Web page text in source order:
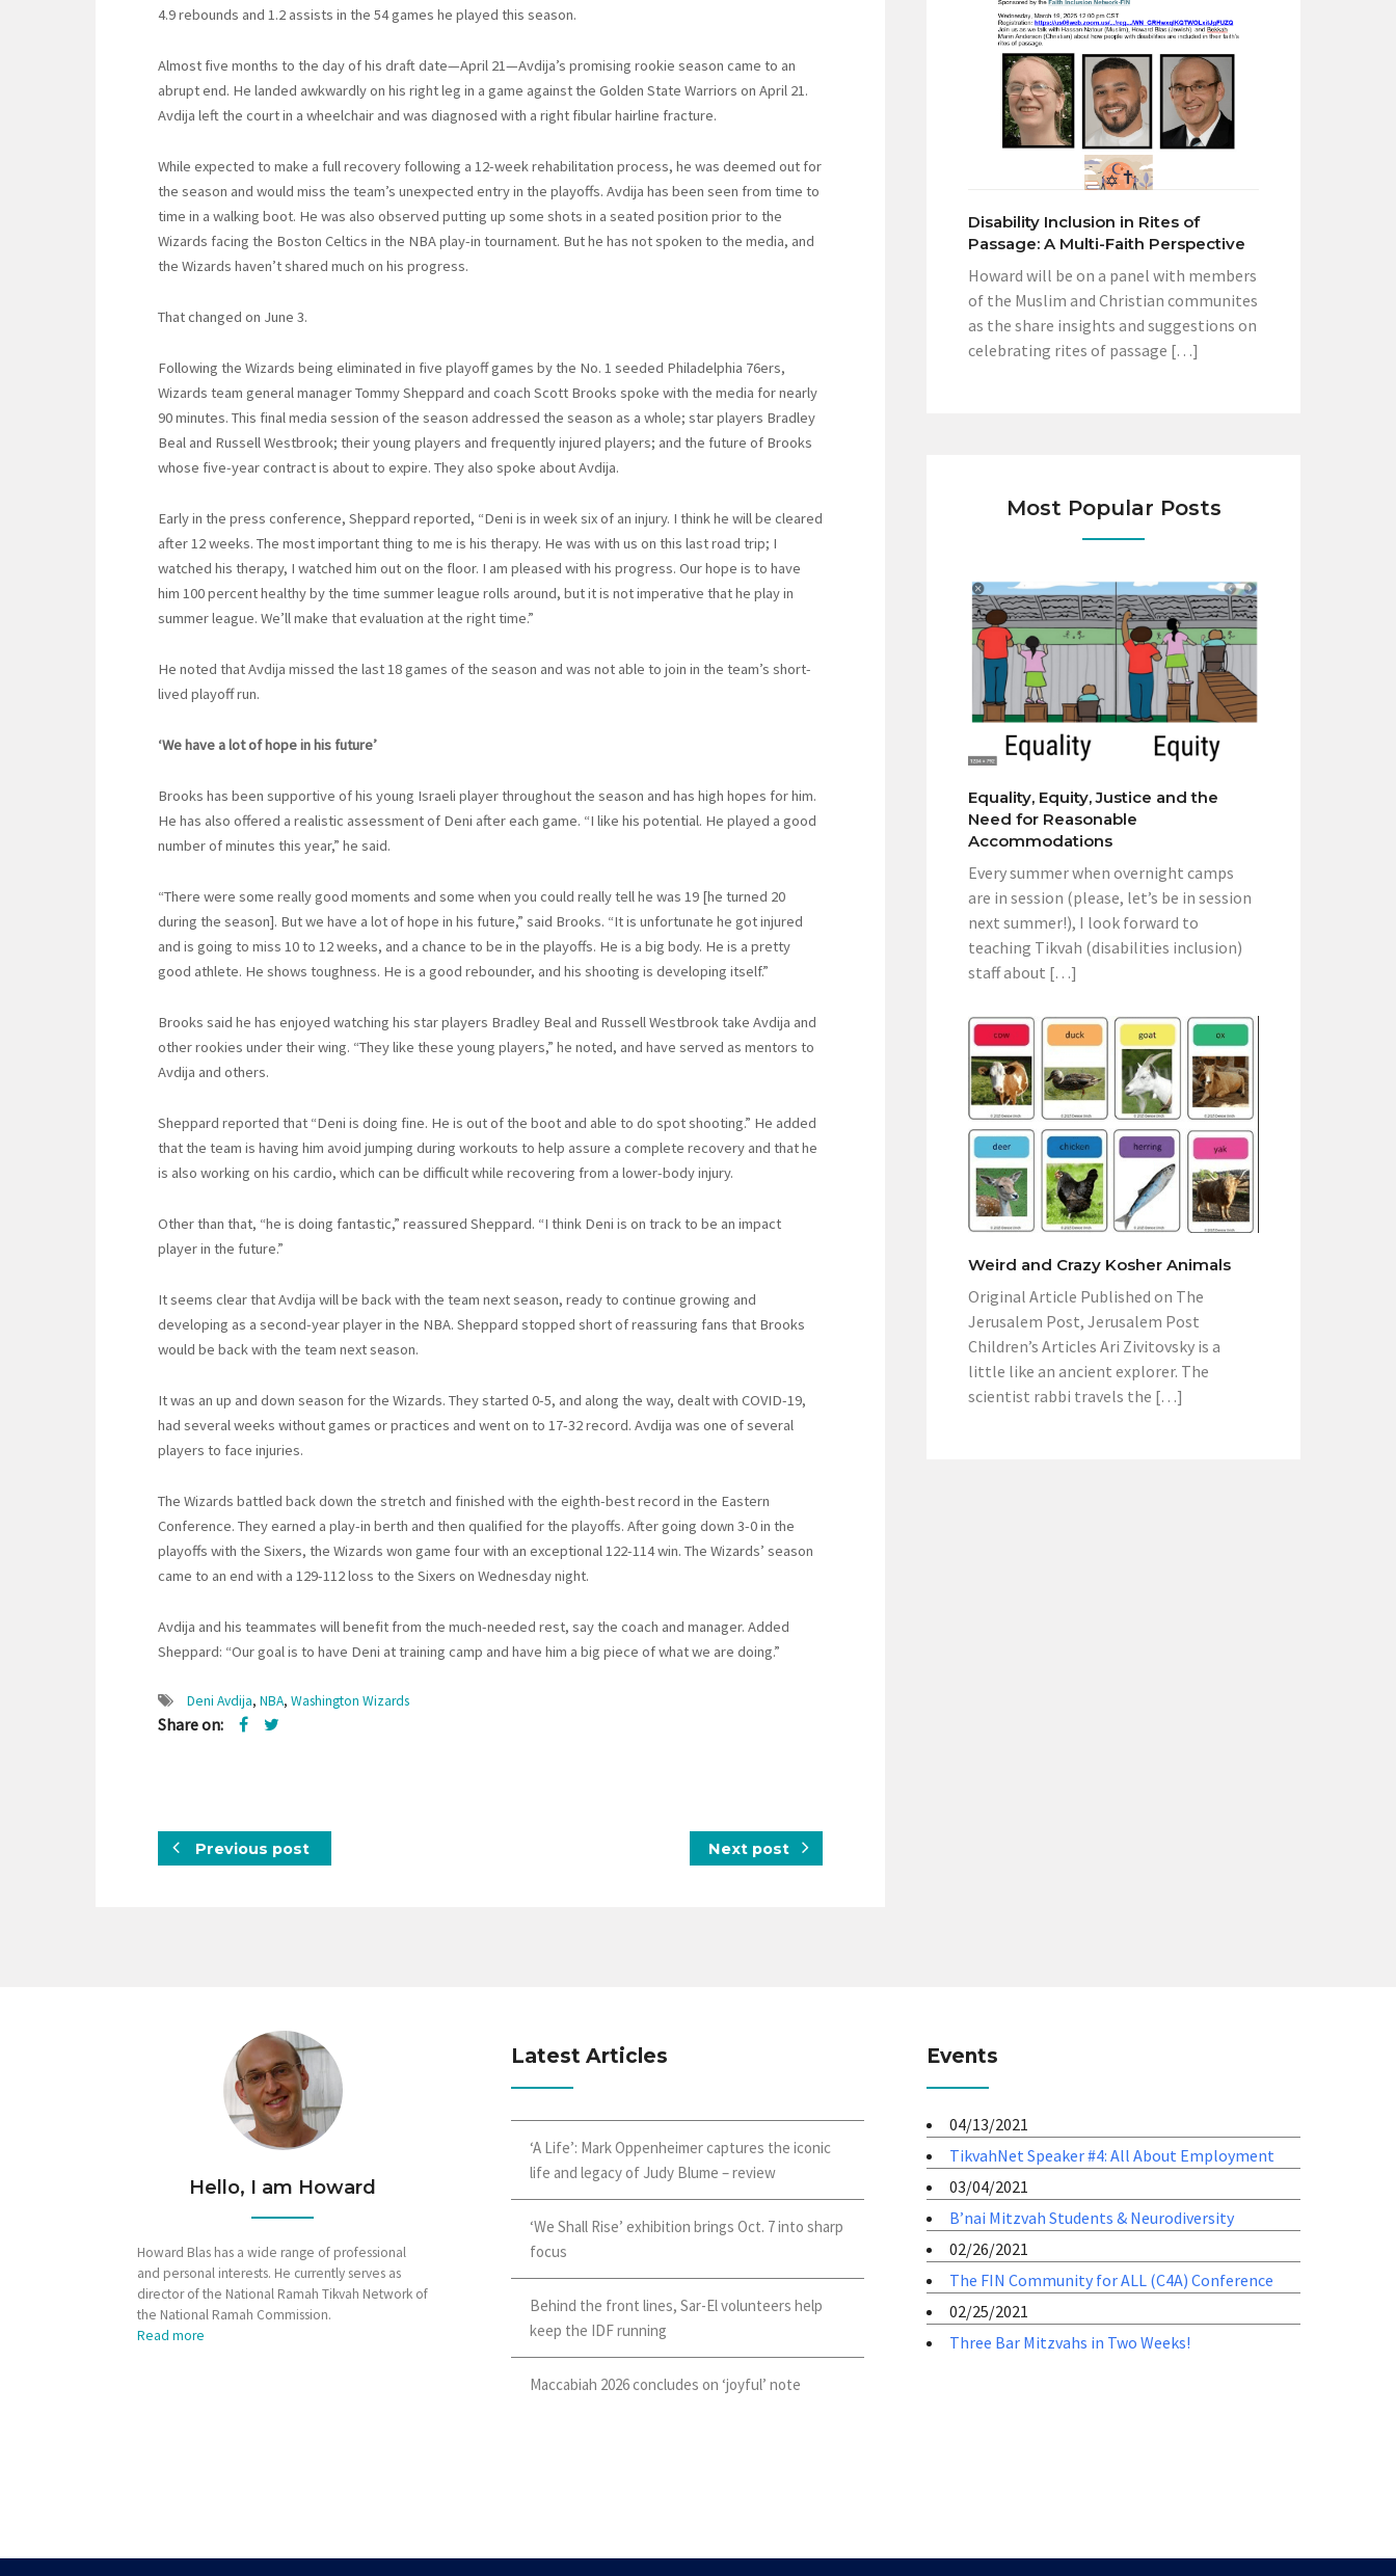
4.9 rebounds and 1.2 assists in the 54 games he played this season.
Almost five months to the day of his draft date—April 21—Avdija’s promising rookie season came to an
abrupt end. He landed awkwardly on his right leg in a game against the Golden State Warriors on April 21.
Avdija left the court in a wheelchair and was diagnosed with a right fibular hairline fracture.
While expected to make a full recovery following a 12-week rehabilitation process, he was deemed out for
the season and would miss the team’s unexpected entry in the playoffs. Avdija has been seen from time to
time in a walking boot. He was also observed putting up some shots in a seated position prior to the
Wizards facing the Boston Celtics in the NBA play-in tournament. But he has not spoken to the media, and
the Wizards haven’t shared much on his progress.
That changed on June 3.
Following the Wizards being eliminated in five playoff games by the No. 1 seeded Philadelphia 76ers,
Wizards team general manager Tommy Sheppard and coach Scott Brooks spoke with the media for nearly
90 minutes. This final media session of the season addressed the season as a whole; star players Bradley
Beal and Russell Westbrook; their young players and frequently injured players; and the future of Brooks
whose five-year contract is about to expire. They also spoke about Avdija.
Early in the press conference, Sheppard reported, “Deni is in week six of an injury. I think he will be cleared
after 12 weeks. The most important thing to me is his therapy. He was with us on this last road trip; I
watched his therapy, I watched him out on the floor. I am pleased with his progress. Our hope is to have
him 100 percent healthy by the time summer league rolls around, but it is not imperative that he play in
summer league. We’ll make that evaluation at the right time.”
He noted that Avdija missed the last 18 games of the season and was not able to join in the team’s short-
lived playoff run.
‘We have a lot of hope in his future’
Brooks has been supportive of his young Israeli player throughout the season and has high hopes for him.
He has also offered a realistic assessment of Deni after each game. “I like his potential. He played a good
number of minutes this year,” he said.
“There were some really good moments and some when you could really tell he was 19 [he turned 20
during the season]. But we have a lot of hope in his future,” said Brooks. “It is unfortunate he got injured
and is going to miss 10 to 12 weeks, and a chance to be in the playoffs. He is a big body. He is a pretty
good athlete. He shows toughness. He is a good rebounder, and his shooting is developing itself.”
Brooks said he has enjoyed watching his star players Bradley Beal and Russell Westbrook take Avdija and
other rookies under their wing. “They like these young players,” he noted, and have served as mentors to
Avdija and others.
Sheppard reported that “Deni is doing fine. He is out of the boot and able to do spot shooting.” He added
that the team is having him avoid jumping during workouts to help assure a complete recovery and that he
is also working on his cardio, which can be difficult while recovering from a lower-body injury.
Other than that, “he is doing fantastic,” reassured Sheppard. “I think Deni is on track to be an impact
player in the future.”
It seems clear that Avdija will be back with the team next season, ready to continue growing and
developing as a second-year player in the NBA. Sheppard stopped short of reassuring fans that Brooks
would be back with the team next season.
It was an up and down season for the Wizards. They started 0-5, and along the way, dealt with COVID-19,
had several weeks without games or practices and went on to 17-32 record. Avdija was one of several
players to face injuries.
The Wizards battled back down the stretch and finished with the eighth-best record in the Eastern
Conference. They earned a play-in berth and then qualified for the playoffs. After going down 3-0 in the
playoffs with the Sixers, the Wizards won game four with an exceptional 122-114 win. The Wizards’ season
came to an end with a 129-112 loss to the Sixers on Wednesday night.
Avdija and his teammates will benefit from the much-needed rest, say the coach and manager. Added
Sheppard: “Our goal is to have Deni at training camp and have him a big piece of what we are doing.”
Deni Avdija, NBA, Washington Wizards
Share on:
Previous post Next post
Disability Inclusion in Rites of
Passage: A Multi-Faith Perspective
Howard will be on a panel with members
of the Muslim and Christian communites
as the share insights and suggestions on
celebrating rites of passage […]
Most Popular Posts
Equality, Equity, Justice and the
Need for Reasonable
Accommodations
Every summer when overnight camps
are in session (please, let’s be in session
next summer!), I look forward to
teaching Tikvah (disabilities inclusion)
staff about […]
Weird and Crazy Kosher Animals
Original Article Published on The
Jerusalem Post, Jerusalem Post
Children’s Articles Ari Zivitovsky is a
little like an ancient explorer. The
scientist rabbi travels the […]
Hello, I am Howard
Howard Blas has a wide range of professional
and personal interests. He currently serves as
director of the National Ramah Tikvah Network of
the National Ramah Commission.
Read more
Latest Articles
‘A Life’: Mark Oppenheimer captures the iconic
life and legacy of Judy Blume – review
‘We Shall Rise’ exhibition brings Oct. 7 into sharp
focus
Behind the front lines, Sar-El volunteers help
keep the IDF running
Maccabiah 2026 concludes on ‘joyful’ note
Events
04/13/2021
TikvahNet Speaker #4: All About Employment
03/04/2021
B’nai Mitzvah Students & Neurodiversity
02/26/2021
The FIN Community for ALL (C4A) Conference
02/25/2021
Three Bar Mitzvahs in Two Weeks!